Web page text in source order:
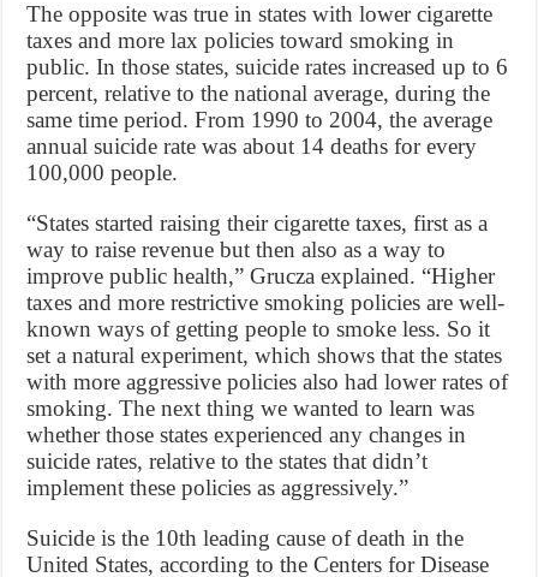
The opposite was true in states with lower cigarette
taxes and more lax policies toward smoking in
public. In those states, suicide rates increased up to 6
percent, relative to the national average, during the
same time period. From 1990 to 2004, the average
annual suicide rate was about 14 deaths for every
100,000 people.
“States started raising their cigarette taxes, first as a
way to raise revenue but then also as a way to
improve public health,” Grucza explained. “Higher
taxes and more restrictive smoking policies are well-
known ways of getting people to smoke less. So it
set a natural experiment, which shows that the states
with more aggressive policies also had lower rates of
smoking. The next thing we wanted to learn was
whether those states experienced any changes in
suicide rates, relative to the states that didn’t
implement these policies as aggressively.”
Suicide is the 10th leading cause of death in the
United States, according to the Centers for Disease